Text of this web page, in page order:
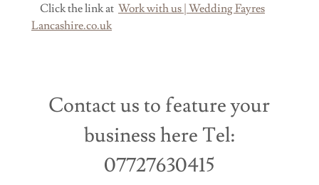
Click the link at Work with us | Wedding Fayres
Lancashire.co.uk
Contact us to feature your
business here Tel:
07727630415